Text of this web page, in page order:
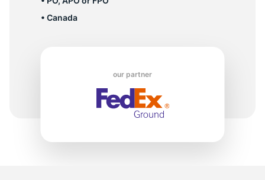
• Canada
our partner